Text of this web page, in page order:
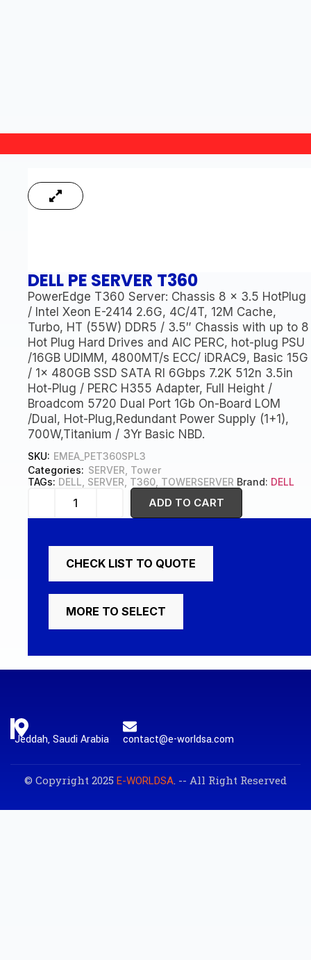
DELL PE SERVER T360
PowerEdge T360 Server: Chassis 8 x 3.5 HotPlug
/ Intel Xeon E-2414 2.6G, 4C/4T, 12M Cache,
Turbo, HT (55W) DDR5 / 3.5″ Chassis with up to 8
Hot Plug Hard Drives and AIC PERC, hot-plug PSU
/16GB UDIMM, 4800MT/s ECC/ iDRAC9, Basic 15G
/ 1x 480GB SSD SATA RI 6Gbps 7.2K 512n 3.5in
Hot-Plug / PERC H355 Adapter, Full Height /
Broadcom 5720 Dual Port 1Gb On-Board LOM
/Dual, Hot-Plug,Redundant Power Supply (1+1),
700W,Titanium / 3Yr Basic NBD.
SKU: EMEA_PET360SPL3
Categories: SERVER Tower
TAGs: DELL SERVER T360 TOWERSERVER Brand: DELL
ADD TO CART
CHECK LIST TO QUOTE
MORE TO SELECT
Jeddah, Saudi Arabia contact@e-worldsa.com
© Copyright 2025 E-WORLDSA. -- All Right Reserved